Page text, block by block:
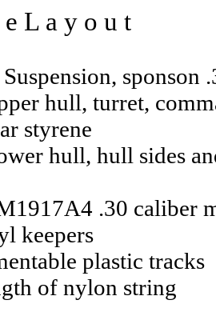
e L a y o u t
sponson
hull, turret,
styrene
hull, hull sides
.30 caliber
keepers
plastic tracks
of nylon string